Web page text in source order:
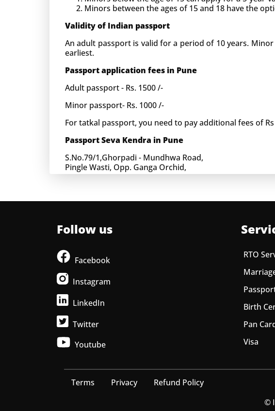
Minors between the ages of 15 and 18 have the
Validity of Indian passport
An adult passport is valid for a period of 10 years.
earliest.
Passport application fees in Pune
Adult passport - Rs. 1500 /-
Minor passport- Rs. 1000 /-
For tatkal passport, you need to pay additional fees of
Passport Seva Kendra in Pune
S.No.79/1,Ghorpadi - Mundhwa Road,
Pingle Wasti, Opp. Ganga Orchid,
Pune-411036
Follow us
Facebook
Instagram
LinkedIn
Twitter
Youtube
RTO
Birth
Pan
Visa
Terms Privacy
Refund Policy
©